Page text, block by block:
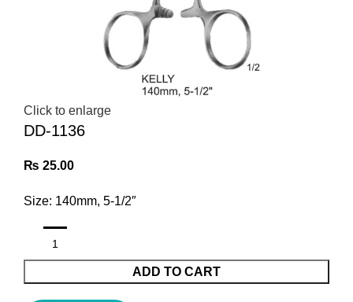
Click to enlarge
DD-1136
₨ 25.00
Size: 140mm, 5-1/2″
ADD TO CART